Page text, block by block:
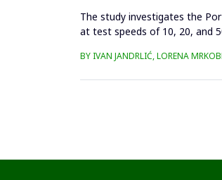
The study investigates the
at test speeds of 10, 20, and
BY IVAN JANDRLIĆ, LORENA